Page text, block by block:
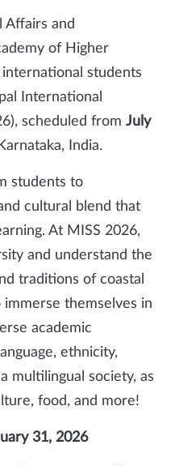
Affairs and
of Higher
students
International
scheduled from July
India.
students to
cultural blend that
At MISS 2026,
and understand the
traditions of coastal
immerse themselves in
academic
ethnicity,
multilingual society, as
food, and more!
31, 2026